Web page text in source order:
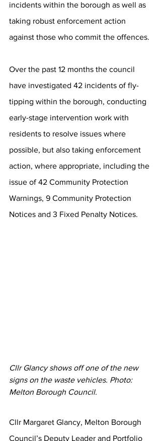
incidents within the borough as well as
taking robust enforcement action
against those who commit the offences.
Over the past 12 months the council
have investigated 42 incidents of fly-
tipping within the borough, conducting
early-stage intervention work with
residents to resolve issues where
possible, but also taking enforcement
action, where appropriate, including the
issue of 42 Community Protection
Warnings, 9 Community Protection
Notices and 3 Fixed Penalty Notices.
Cllr Glancy shows off one of the new
signs on the waste vehicles. Photo:
Melton Borough Council.
Cllr Margaret Glancy, Melton Borough
Council’s Deputy Leader and Portfolio